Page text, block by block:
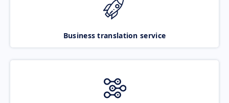
Business translation service